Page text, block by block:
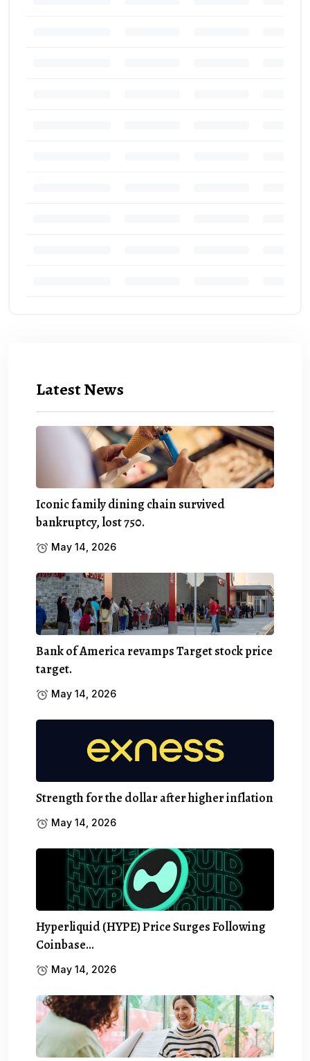
Latest News
Iconic family dining chain survived
bankruptcy, lost 750.
May 14, 2026
Bank of America revamps Target stock price
target.
May 14, 2026
Strength for the dollar after higher inflation
May 14, 2026
Hyperliquid (HYPE) Price Surges Following
Coinbase…
May 14, 2026